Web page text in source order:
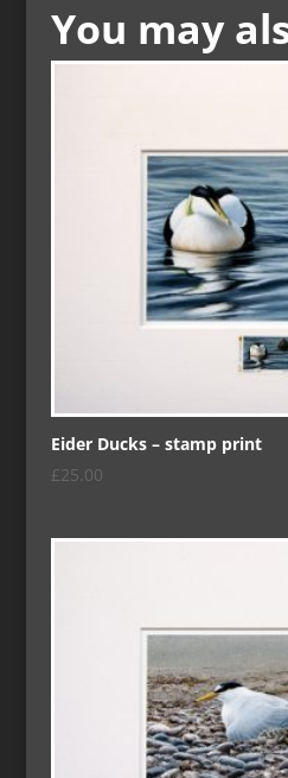
You may
Eider Ducks – stamp print
£25.00